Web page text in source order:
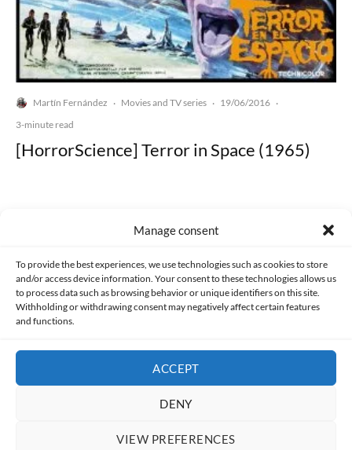
Manage consent
To provide the best experiences, we use technologies such as cookies to store
and/or access device information. Your consent to these technologies allows us
to process data such as browsing behavior or unique identifiers on this site.
Withholding or withdrawing consent may negatively affect certain features
and functions.
ACCEPT
DENY
VIEW PREFERENCES
Martín Fernández · Movies and TV series · 19/06/2016 ·
3-minute read
[HorrorScience] Terror in Space (1965)
PRIVACY AND DATA PROTECTION POLICY COOKIES POLICY (EU)